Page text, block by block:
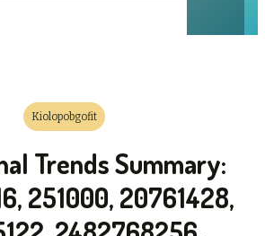
Kiolopobgofit
Trends Summary:
251000, 20761428,